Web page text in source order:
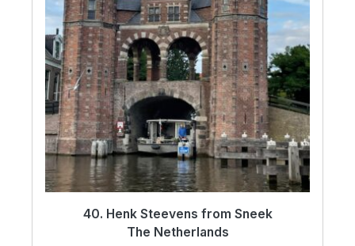
40. Henk Steevens from Sneek
The Netherlands